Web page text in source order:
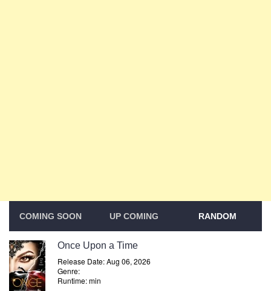
COMING SOON UP COMING RANDOM
Once Upon a Time
Release Date: Aug 06, 2026
Genre:
Runtime: min